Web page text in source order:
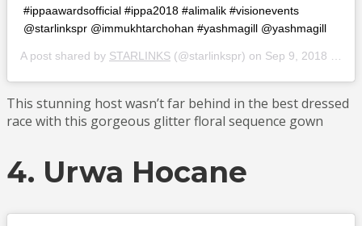
#ippaawardsofficial #ippa2018 #alimalik #visionevents
@starlinkspr @immukhtarchohan #yashmagill @yashmagill
A post shared by STARLINKS (@starlinkspr) on Sep 9, 2018 at 2:52pm PDT
This stunning host wasn’t far behind in the best dressed
race with this gorgeous glitter floral sequence gown
4. Urwa Hocane